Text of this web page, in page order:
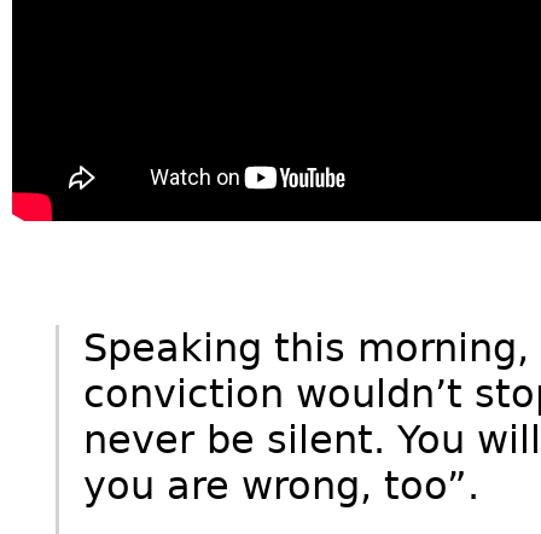
Speaking this
conviction wouldn’t
never be silent. You
you are wrong, too”.